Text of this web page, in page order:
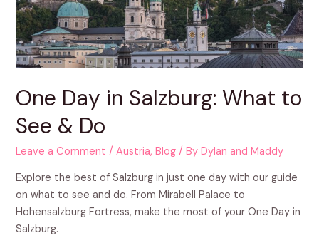
One Day in Salzburg: What to
See & Do
Leave a Comment /Austria,Blog / ByDylan and Maddy
Explore the best of Salzburg in just one day with our guide
on what to see and do. From Mirabell Palace to
Hohensalzburg Fortress, make the most of your One Day in
Salzburg.